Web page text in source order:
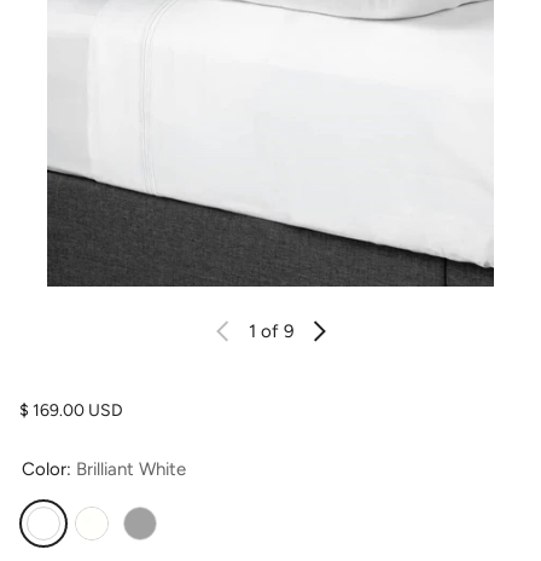
1 of 9
Regular price
$ 169.00 USD
Color: Brilliant White
Brilliant White
Ivory Paloma Gray